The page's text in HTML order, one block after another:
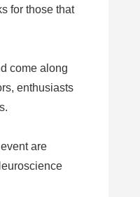
for those that
come along
enthusiasts
are